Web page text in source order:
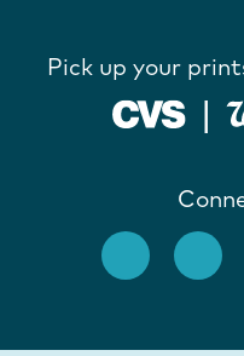
Pick up your